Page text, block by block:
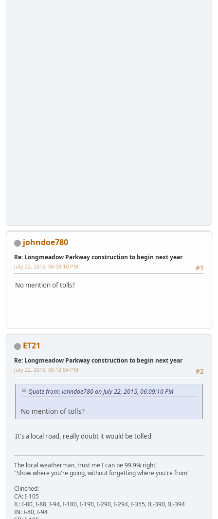
johndoe780
Re: Longmeadow Parkway construction to begin next year
#1
July 22, 2015, 06:09:10 PM
No mention of tolls?
ET21
Re: Longmeadow Parkway construction to begin next year
#2
July 22, 2015, 06:12:04 PM
Quote from: johndoe780 on July 22, 2015, 06:09:10 PM
No mention of tolls?
It's a local road, really doubt it would be tolled
The local weatherman, trust me I can be 99.9% right!
"Show where you're going, without forgetting where you're from"
Clinched:
CA: I-105
IL: I-80, I-88, I-94, I-180, I-190, I-290, I-294, I-355, IL-390, IL-394
IN: I-80, I-94